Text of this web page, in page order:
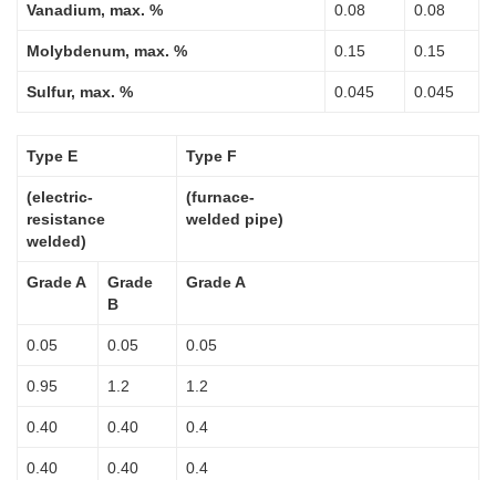
Vanadium, max. % 0.08 0.08
Molybdenum, max. % 0.15 0.15
Sulfur, max. % 0.045 0.045
Type E Type F
(electric-
resistance
welded)
(furnace-
welded pipe)
Grade A
Grade
B
Grade A
0.05 0.05 0.05
0.95 1.2 1.2
0.40 0.40 0.4
0.40 0.40 0.4